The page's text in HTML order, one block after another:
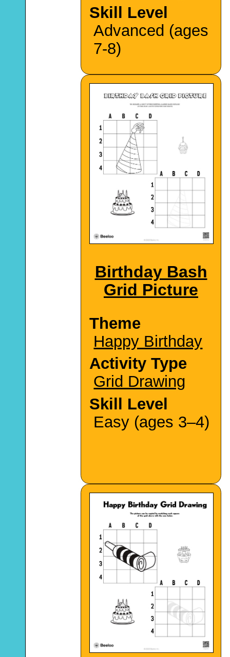
Skill Level
Advanced (ages
7-8)
Birthday Bash
Grid Picture
Theme
Happy Birthday
Activity Type
Grid Drawing
Skill Level
Easy (ages 3–4)